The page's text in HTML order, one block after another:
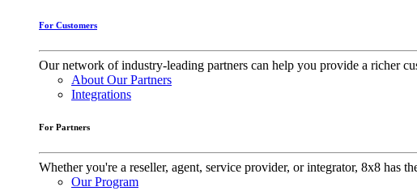
For Customers
Our network of industry-leading partners can help you provide a richer
About Our Partners
Integrations
For Partners
Whether you're a reseller, agent, service provider, or integrator, 8x8 has
Our Program